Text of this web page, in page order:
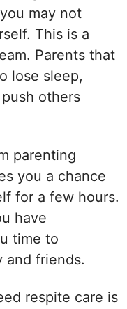
may not
This is a
Parents that
lose sleep,
others
parenting
you a chance
for a few hours.
have
time to
and friends.
respite care is